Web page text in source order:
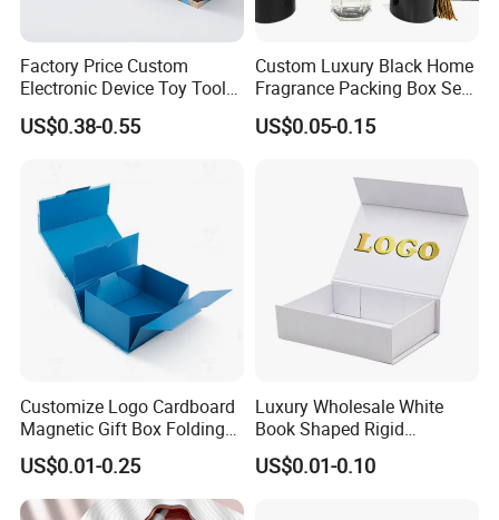
Full Custom Design Products
Packaging Box
Discover luxury packaging solutions with our custom health care
box from Xiamen ZRF Media Turnkey Co., Ltd. Personalize your
gift packaging with bespoke designs, ideal for health care
products.
Size Custom Size MOQ >500
Color Custom Color Shopping/Gift/Mall Packaging
Material
Factory Price Custom
Electronic Device Toy Tools
Packaging with EPE / PVC
Foam
US$0.38-0.55
Custom Luxury Black Home
Fragrance Packing Box Set
Perfume Box Set Perfume
Box with Reed Diffuser &
US$0.05-0.15
Customize Logo Cardboard
Magnetic Gift Box Folding
Paper Magnet Box
Packaging
US$0.01-0.25
Luxury Wholesale White
Book Shaped Rigid
Cardboard Foldable Gift Box
Custom Print Paper
US$0.01-0.10